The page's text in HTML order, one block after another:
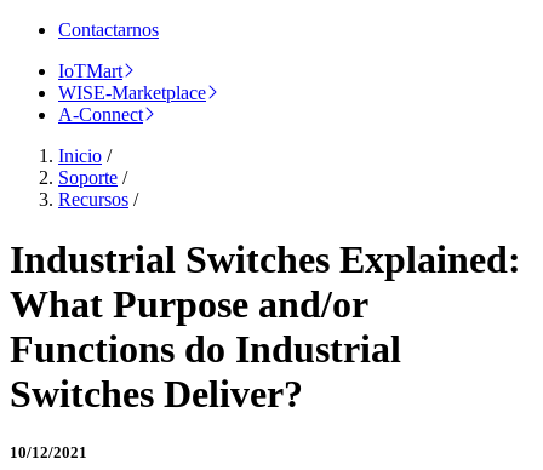
Contactarnos
IoTMart
WISE-Marketplace
A-Connect
Inicio /
Soporte /
Recursos /
Industrial Switches Explained:
What Purpose and/or
Functions do Industrial
Switches Deliver?
10/12/2021